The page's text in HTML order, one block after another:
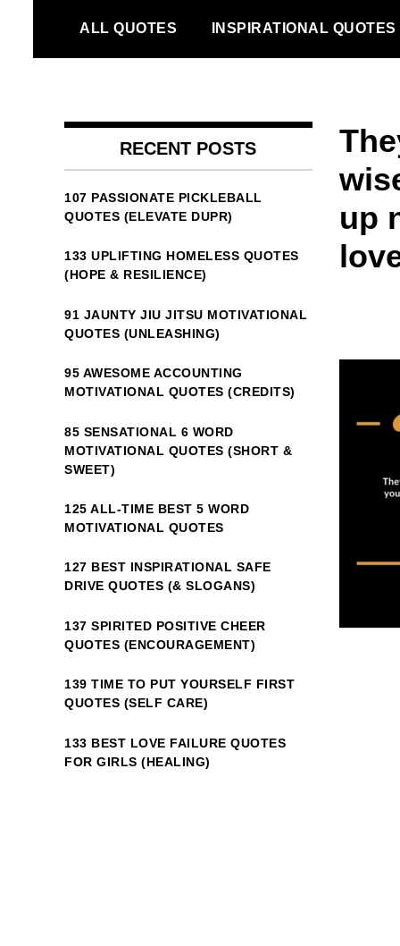
content
ALL QUOTES INSPIRATIONAL QUOTES
up
RECENT POSTS
107 PASSIONATE PICKLEBALL
QUOTES (ELEVATE DUPR)
133 UPLIFTING HOMELESS QUOTES
(HOPE & RESILIENCE)
91 JAUNTY JIU JITSU MOTIVATIONAL
QUOTES (UNLEASHING)
95 AWESOME ACCOUNTING
MOTIVATIONAL QUOTES (CREDITS)
85 SENSATIONAL 6 WORD
MOTIVATIONAL QUOTES (SHORT &
SWEET)
125 ALL-TIME BEST 5 WORD
MOTIVATIONAL QUOTES
127 BEST INSPIRATIONAL SAFE
DRIVE QUOTES (& SLOGANS)
137 SPIRITED POSITIVE CHEER
QUOTES (ENCOURAGEMENT)
139 TIME TO PUT YOURSELF FIRST
QUOTES (SELF CARE)
133 BEST LOVE FAILURE QUOTES
FOR GIRLS (HEALING)